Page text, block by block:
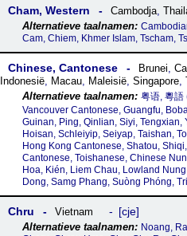
Cham, Western Cambodja,
Cam, Chiem, Khmer Islam, Tscham,
Chinese, Cantonese Brunei,
Indonesië, Macau, Maleisië, Singapore,
粤语, 粵語‎
Vancouver Cantonese, Guangfu,
Guinan, Ping, Qinlian, Siyi,
Hoisan, Schleiyip, Seiyap, Taishan,
Hong Kong Cantonese, Shatou,
Cantonese, Toishanese, Chinese
Hoa, Kién, Liem Chau, Lowland
Dong, Samg Phang, Suòng Phóng,
Chru Vietnam cje
Noang,